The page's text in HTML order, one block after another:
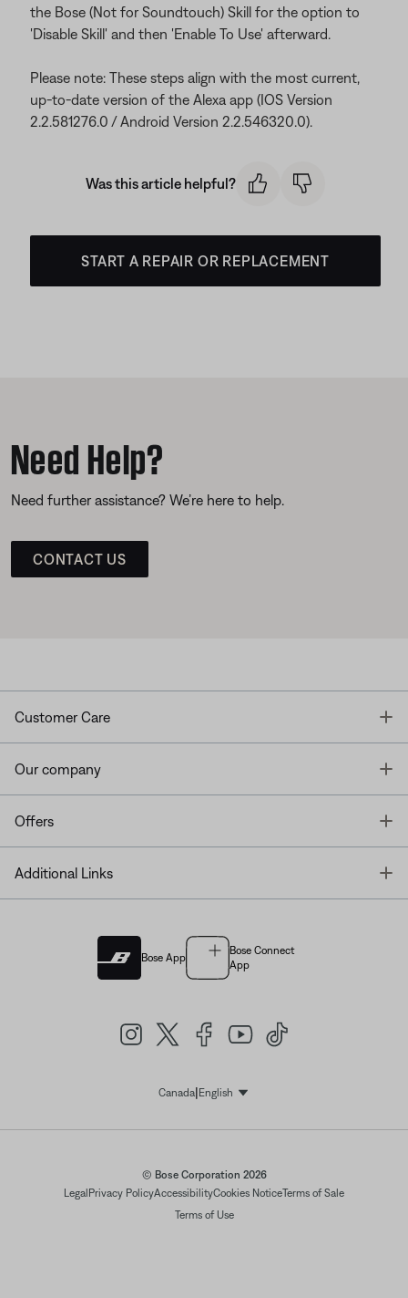
the Bose (Not for Soundtouch) Skill for the option to
'Disable Skill' and then 'Enable To Use' afterward.
Please note: These steps align with the most current,
up-to-date version of the Alexa app (IOS Version
2.2.581276.0 / Android Version 2.2.546320.0).
Was this article helpful?
START A REPAIR OR REPLACEMENT
Need Help?
Need further assistance? We’re here to help.
CONTACT US
Customer Care
Our company
Offers
Additional Links
Bose App
Bose Connect
App
Canada| EnglishSelect Language
© Bose Corporation 2026
Legal Privacy PolicyAccessibilityCookies NoticeTerms of Sale
Terms of Use